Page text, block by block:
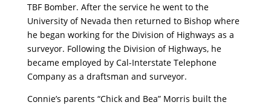
TBF Bomber. After the service he went to the
University of Nevada then returned to Bishop where
he began working for the Division of Highways as a
surveyor. Following the Division of Highways, he
became employed by Cal-Interstate Telephone
Company as a draftsman and surveyor.
Connie’s parents “Chick and Bea” Morris built the